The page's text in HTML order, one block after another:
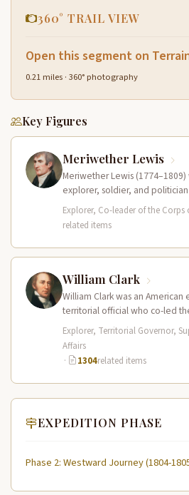
360° TRAIL VIEW
Open this segment on
0.21 miles · 360° photography
Key Figures
Meriwether Lewis
Meriwether Lewis (1774–1809)
explorer, soldier, and
leader of the Lewis and Clark…
Explorer, Co-leader of the Corps
related items
William Clark
William Clark was an
territorial official who co-led
Expedition (1804–1806)
Explorer, Territorial Governor,
Affairs
·
1304related items
EXPEDITION PHASE
Phase 2: Westward Journey (1804-